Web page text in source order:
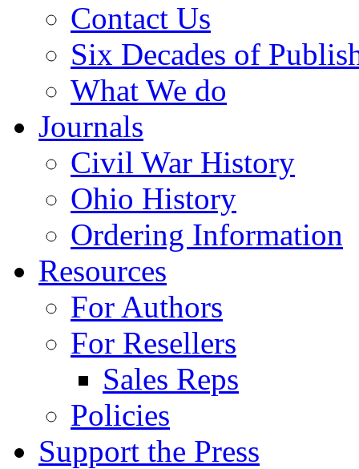
Contact Us
Six Decades of
What We do
Journals
Civil War History
Ohio History
Ordering Information
Resources
For Authors
For Resellers
Sales Reps
Policies
Support the Press